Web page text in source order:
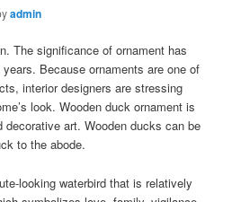
admin
The significance of ornament has
Because ornaments are one of
interior designers are stressing
look. Wooden duck ornament is
art. Wooden ducks can be
to the abode.
looking waterbird that is relatively